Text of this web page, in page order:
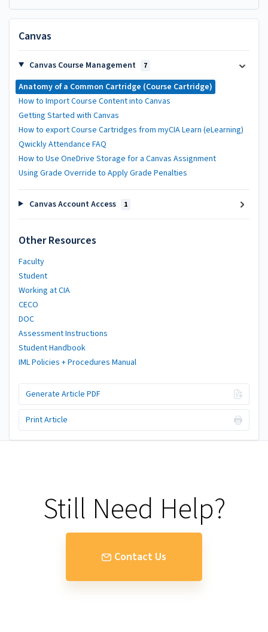
Canvas
Canvas Course Management 7
Anatomy of a Common Cartridge (Course Cartridge)
How to Import Course Content into Canvas
Getting Started with Canvas
How to export Course Cartridges from myCIA Learn (eLearning)
Qwickly Attendance FAQ
How to Use OneDrive Storage for a Canvas Assignment
Using Grade Override to Apply Grade Penalties
Canvas Account Access 1
Other Resources
Faculty
Student
Working at CIA
CECO
DOC
Assessment Instructions
Student Handbook
IML Policies + Procedures Manual
Generate Article PDF
Print Article
Still Need Help?
Contact Us